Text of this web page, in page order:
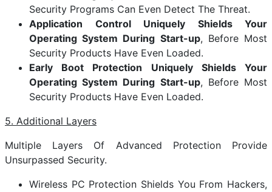
Security Programs Can Even Detect The Threat.
Application Control Uniquely Shields Your
Operating System During Start-up, Before Most
Security Products Have Even Loaded.
Early Boot Protection Uniquely Shields Your
Operating System During Start-up, Before Most
Security Products Have Even Loaded.
5. Additional Layers
Multiple Layers Of Advanced Protection Provide
Unsurpassed Security.
Wireless PC Protection Shields You From Hackers,